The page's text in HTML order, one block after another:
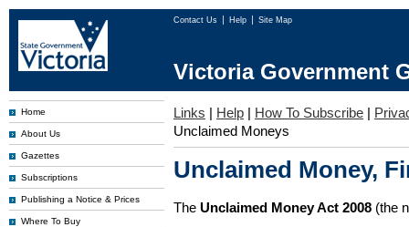
Contact Us Help Site Map
Victoria Government
Home
About Us
Gazettes
Subscriptions
Publishing a Notice & Prices
Where To Buy
Links | Help | How To Subscribe |
Unclaimed Moneys
Unclaimed Money,
The Unclaimed Money Act 2008 (the